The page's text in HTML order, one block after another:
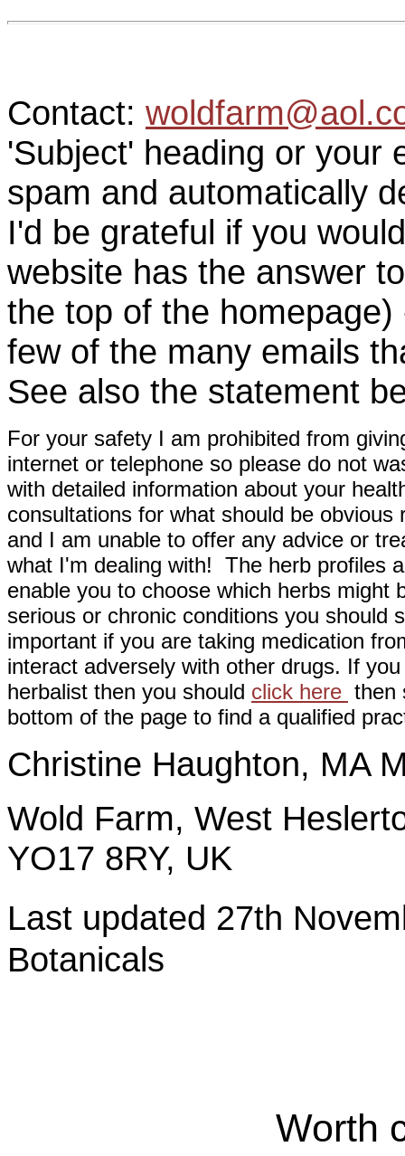
Contact:
'Subject' heading or your
spam and automatically
I'd be grateful if you
website has the answer
the top of the
few of the many emails
See also the statement
For your safety I am prohibited from
internet or telephone so please do not
with detailed information about your
consultations for what should be
and I am unable to offer any advice or
what I'm dealing with! The herb profiles
enable you to choose which herbs might
serious or chronic conditions you should
important if you are taking medication
interact adversely with other drugs. If
herbalist then you should click here then
bottom of the page to find a qualified
Christine Haughton, MA
Wold Farm, West
YO17 8RY, UK
Last updated 27th
Botanicals
Worth